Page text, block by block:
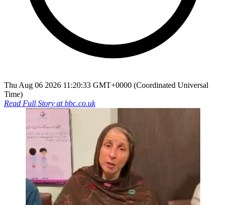
Thu Aug 06 2026 11:20:33 GMT+0000 (Coordinated Universal
Time)
Read Full Story atbbc.co.uk